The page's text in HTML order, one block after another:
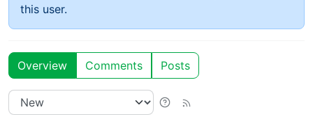
this user.
Overview Comments Posts